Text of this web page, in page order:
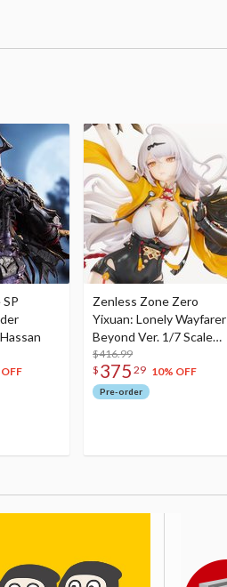
Zenless Zone Zero
Yixuan: Lonely Wayfarer
Beyond Ver. 1/7 Scale
Figure
$416.99
$ 375 29 10% OFF
Pre-order